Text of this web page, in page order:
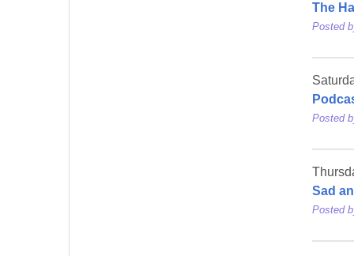
The
Posted
Posted
Sad
Posted